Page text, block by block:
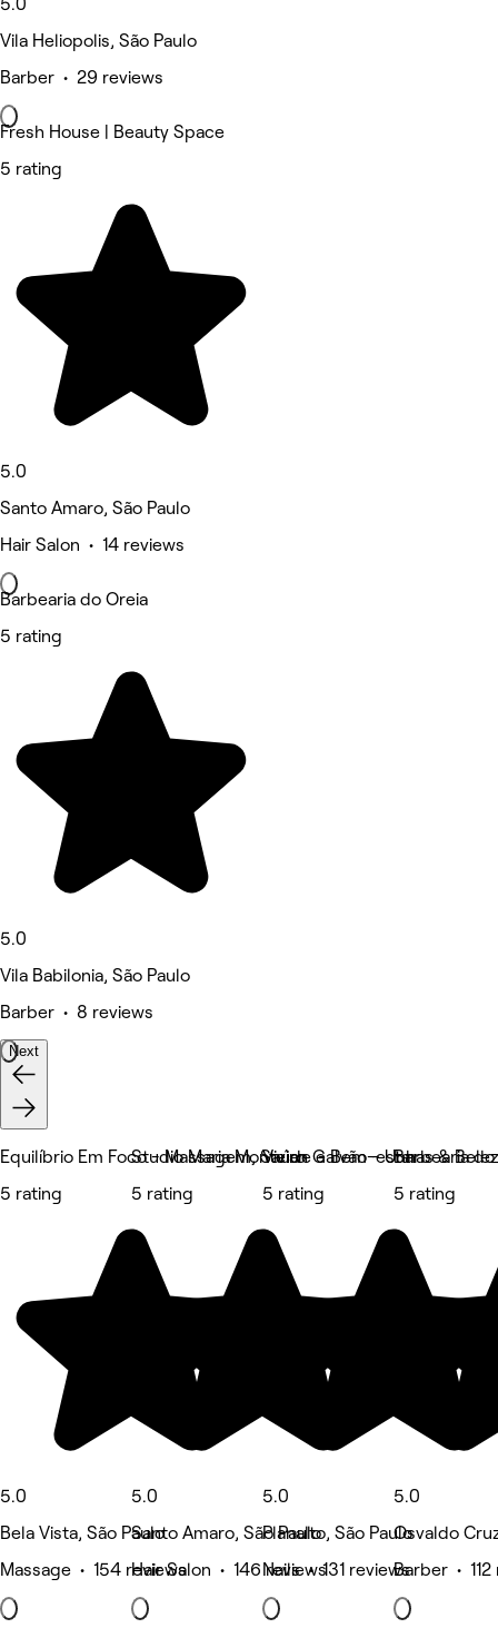
5.0
Vila Heliopolis, São Paulo
Barber • 29 reviews
Fresh House | Beauty Space
5 rating
5.0
Santo Amaro, São Paulo
Hair Salon • 14 reviews
Barbearia do Oreia
5 rating
5.0
Vila Babilonia, São Paulo
Barber • 8 reviews
Next
Equilíbrio Em Foco - Massagem, Saúde e Bem-estar
5 rating
5.0
Bela Vista, São Paulo
Massage • 154 reviews
Studio Maria Monteiro
5 rating
5.0
Santo Amaro, São Paulo
Hair Salon • 146 reviews
Vivian Galvão - Unhas &
5 rating
5.0
Planalto, São Paulo
Nails • 131 reviews
Barbearia do
5 rating
5.0
Osvaldo
Barber • 112